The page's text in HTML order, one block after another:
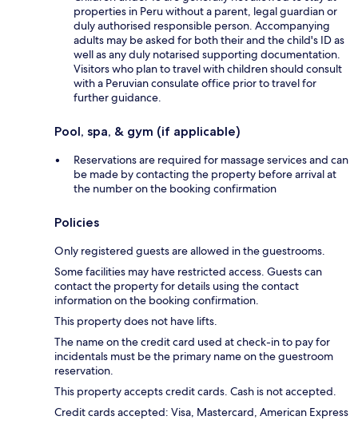
properties in Peru without a parent, legal guardian or
duly authorised responsible person. Accompanying
adults may be asked for both their and the child's ID as
well as any duly notarised supporting documentation.
Visitors who plan to travel with children should consult
with a Peruvian consulate office prior to travel for
further guidance.
Pool, spa, & gym (if applicable)
Reservations are required for massage services and can
be made by contacting the property before arrival at
the number on the booking confirmation
Policies
Only registered guests are allowed in the guestrooms.
Some facilities may have restricted access. Guests can
contact the property for details using the contact
information on the booking confirmation.
This property does not have lifts.
The name on the credit card used at check-in to pay for
incidentals must be the primary name on the guestroom
reservation.
This property accepts credit cards. Cash is not accepted.
Credit cards accepted: Visa, Mastercard, American Express